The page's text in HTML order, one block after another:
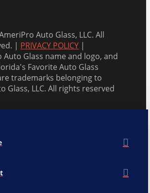
Auto Glass, LLC. All
| PRIVACY POLICY |
Auto Glass name and logo, and
Favorite Auto Glass
trademarks belonging to
Glass, LLC. All rights reserved